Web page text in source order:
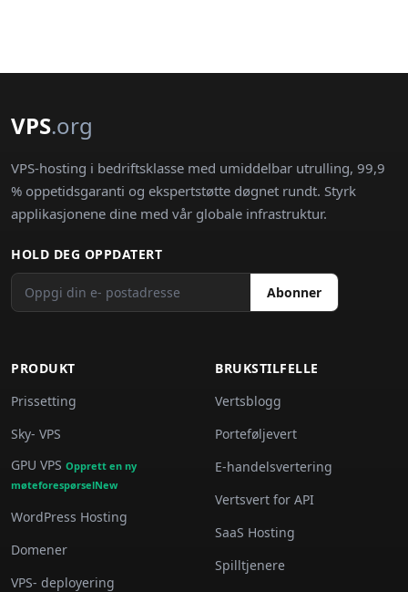
VPS.org
VPS-hosting i bedriftsklasse med umiddelbar utrulling, 99,9
% oppetidsgaranti og ekspertstøtte døgnet rundt. Styrk
applikasjonene dine med vår globale infrastruktur.
HOLD DEG OPPDATERT
Abonner
PRODUKT
Prissetting
Sky- VPS
GPU VPS Opprett en ny
møteforespørselNew
WordPress Hosting
Domener
VPS- deployering
BRUKSTILFELLE
Vertsblogg
Porteføljevert
E-handelsvertering
Vertsvert for API
SaaS Hosting
Spilltjenere